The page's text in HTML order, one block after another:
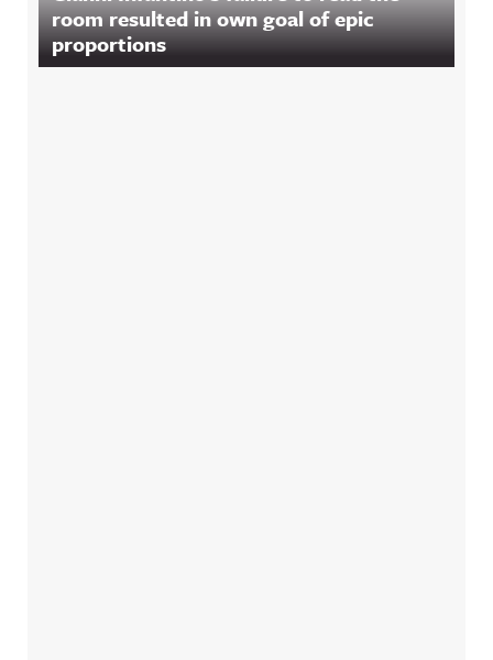
room resulted in own goal of epic
proportions